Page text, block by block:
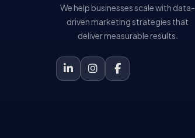
We help businesses scale with data-
driven marketing strategies that
deliver measurable results.